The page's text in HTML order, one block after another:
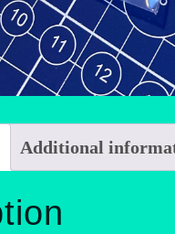
Additional